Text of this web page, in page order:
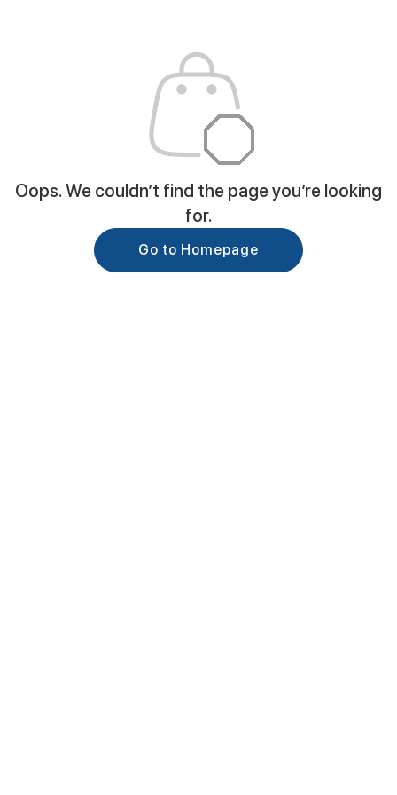
Oops. We couldn’t find the page you’re looking
for.
Go to Homepage